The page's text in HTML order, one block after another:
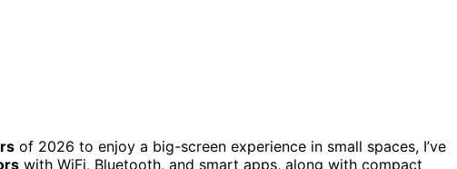
of 2026 to enjoy a big-screen experience in small spaces, I’ve
with WiFi, Bluetooth, and smart apps, along with compact